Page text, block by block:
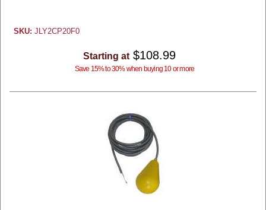
SKU: JLY2CP20F0
Starting at $108.99
Save 15% to 30% when buying 10 or more